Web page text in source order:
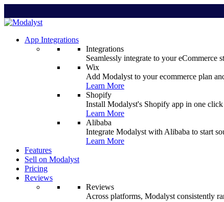
App Integrations
Integrations
Seamlessly integrate to your eCommerce
Wix
Add Modalyst to your ecommerce plan
Learn More
Shopify
Install Modalyst's Shopify app in one
Learn More
Alibaba
Integrate Modalyst with Alibaba to start
Learn More
Features
Sell on Modalyst
Pricing
Reviews
Reviews
Across platforms, Modalyst consistently